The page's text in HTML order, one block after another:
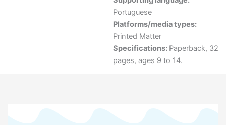
Portuguese
Platforms/media types:
Printed Matter
Specifications: Paperback, 32
pages, ages 9 to 14.